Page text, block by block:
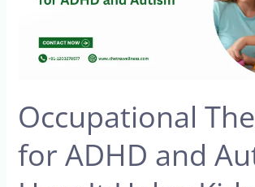
Occupational
for ADHD and
and
Autism,
It
Helps
Kids